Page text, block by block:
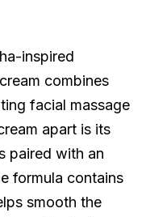
inspired
combines
facial massage
apart is its
paired with an
formula contains
smooth the